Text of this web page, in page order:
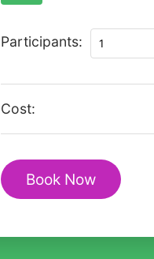
Participants:
The
best
of
quantity
Cost:
Book Now